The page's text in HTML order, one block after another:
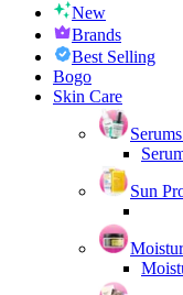
New
Brands
Best Selling
Bogo
Skin Care
Sun